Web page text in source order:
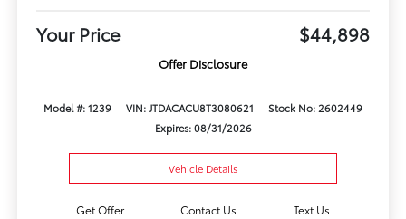
Your Price $44,898
Offer Disclosure
Model #: 1239 VIN: JTDACACU8T3080621
Stock No: 2602449
Expires: 08/31/2026
Vehicle Details
Get Offer Contact Us Text Us